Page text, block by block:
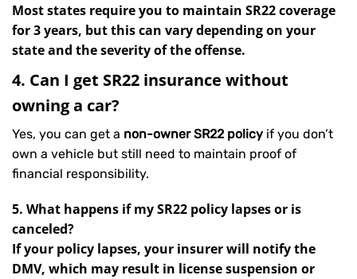
Most states require you to maintain SR22 coverage
for 3 years, but this can vary depending on your
state and the severity of the offense.
4. Can I get SR22 insurance without
owning a car?
Yes, you can get a non-owner SR22 policy if you don’t
own a vehicle but still need to maintain proof of
financial responsibility.
5. What happens if my SR22 policy lapses or is
canceled?
If your policy lapses, your insurer will notify the
DMV, which may result in license suspension or